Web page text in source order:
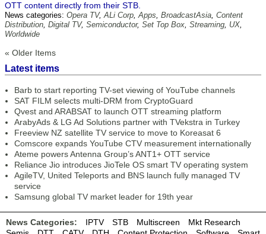
OTT content directly from their STB.
News categories: Opera TV,ALi Corp,Apps, BroadcastAsia, Content
Distribution, Digital TV, Semiconductor, Set Top Box, Streaming, UX,
Worldwide
« Older Items
Latest items
Barb to start reporting TV-set viewing of YouTube channels
SAT FILM selects multi-DRM from CryptoGuard
Qvest and ARABSAT to launch OTT streaming platform
ArabyAds & LG Ad Solutions partner with TVekstra in Turkey
Freeview NZ satellite TV service to move to Koreasat 6
Comscore expands YouTube CTV measurement internationally
Ateme powers Antenna Group’s ANT1+ OTT service
Reliance Jio introduces JioTele OS smart TV operating system
AgileTV, United Teleports and BNS launch fully managed TV
service
Samsung global TV market leader for 19th year
News Categories: IPTV STB Multiscreen
Mkt Research